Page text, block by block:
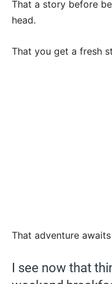
That a story before
head.
That you get a fresh
That adventure
I see now that